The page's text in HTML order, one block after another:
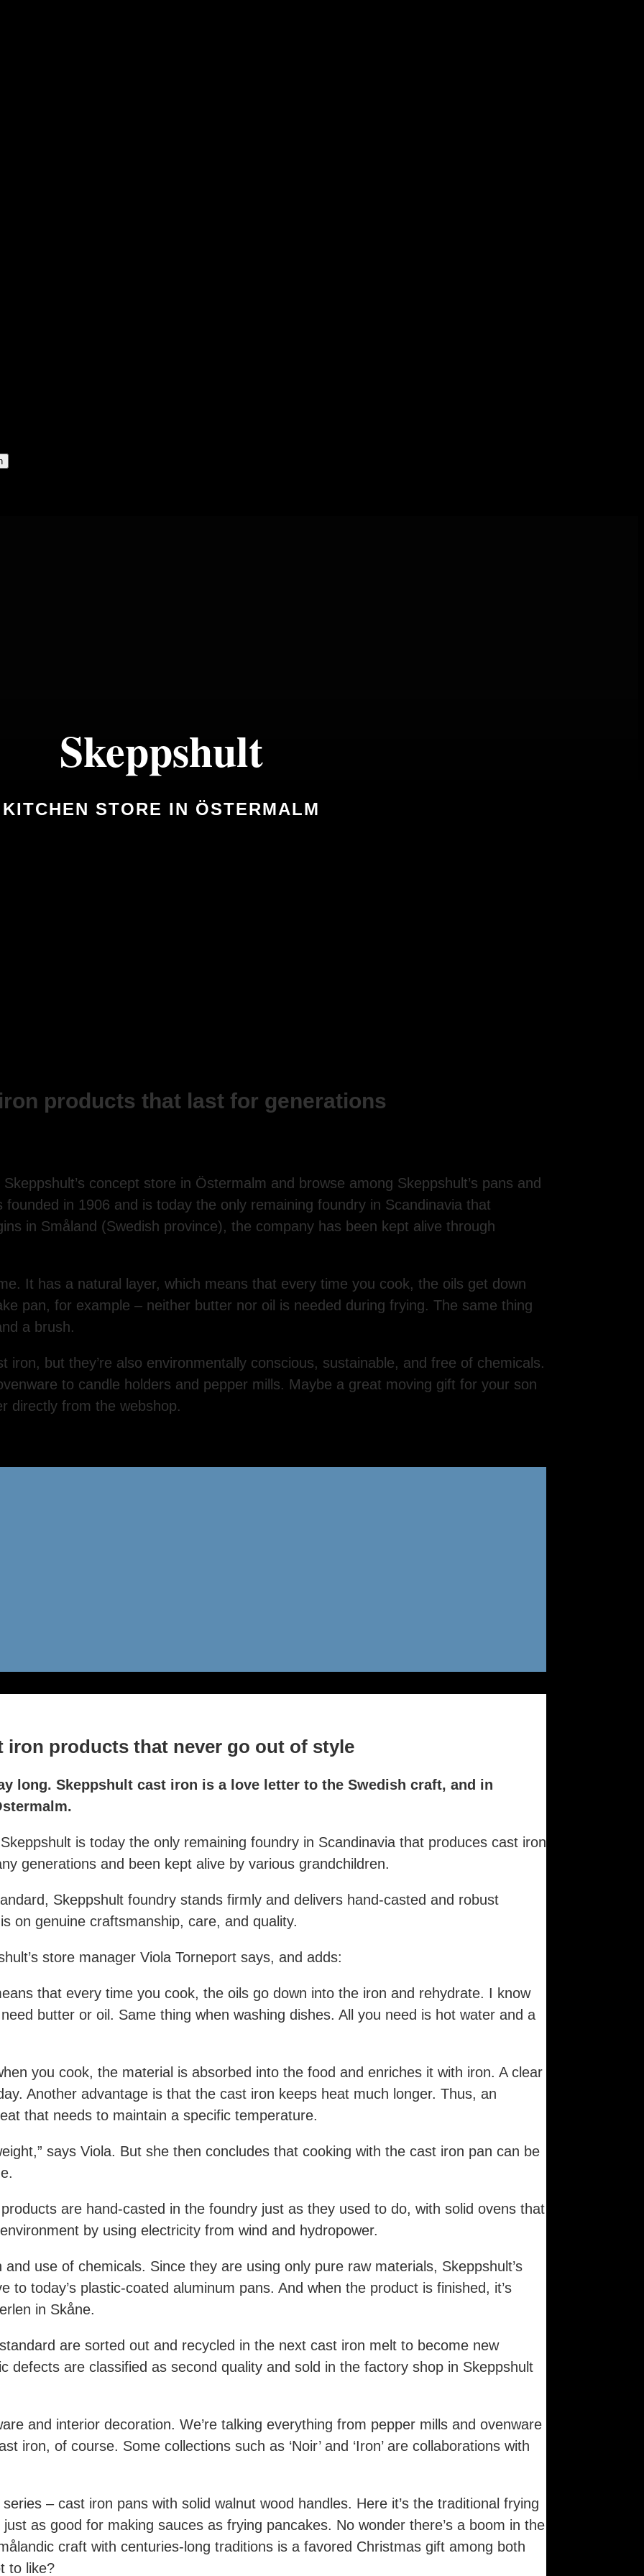
Skeppshult
KITCHEN STORE IN ÖSTERMALM
products that last for generations
concept store in Östermalm and browse among Skeppshult’s pans and
in 1906 and is today the only remaining foundry in Scandinavia that
in Småland (Swedish province), the company has been kept alive through
It has a natural layer, which means that every time you cook, the oils get down
pan, for example – neither butter nor oil is needed during frying. The same thing
a brush.
iron, but they’re also environmentally conscious, sustainable, and free of chemicals.
to candle holders and pepper mills. Maybe a great moving gift for your son
directly from the webshop.
iron products that never go out of style
long. Skeppshult cast iron is a love letter to the Swedish craft, and in
is today the only remaining foundry in Scandinavia that produces cast iron
generations and been kept alive by various grandchildren.
Skeppshult foundry stands firmly and delivers hand-casted and robust
on genuine craftsmanship, care, and quality.
store manager Viola Torneport says, and adds:
that every time you cook, the oils go down into the iron and rehydrate. I know
butter or oil. Same thing when washing dishes. All you need is hot water and a
you cook, the material is absorbed into the food and enriches it with iron. A clear
Another advantage is that the cast iron keeps heat much longer. Thus, an
that needs to maintain a specific temperature.
says Viola. But she then concludes that cooking with the cast iron pan can be
are hand-casted in the foundry just as they used to do, with solid ovens that
by using electricity from wind and hydropower.
use of chemicals. Since they are using only pure raw materials, Skeppshult’s
today’s plastic-coated aluminum pans. And when the product is finished, it’s
in Skåne.
are sorted out and recycled in the next cast iron melt to become new
defects are classified as second quality and sold in the factory shop in Skeppshult
and interior decoration. We’re talking everything from pepper mills and ovenware
iron, of course. Some collections such as ‘Noir’ and ‘Iron’ are collaborations with
– cast iron pans with solid walnut wood handles. Here it’s the traditional frying
as good for making sauces as frying pancakes. No wonder there’s a boom in the
craft with centuries-long traditions is a favored Christmas gift among both
to like?